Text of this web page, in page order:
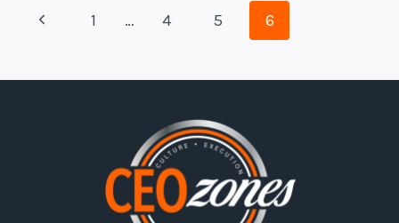
Page
Previous1 … 4 5 6